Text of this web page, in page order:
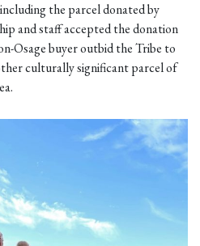
the parcel donated by
and staff accepted the donation
Osage buyer outbid the Tribe to
culturally significant parcel of